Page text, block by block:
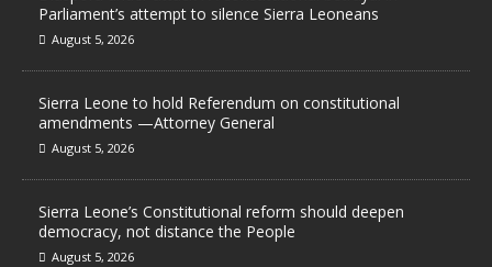
Parliament’s attempt to silence Sierra Leoneans
August 5, 2026
Sierra Leone to hold Referendum on constitutional
amendments —Attorney General
August 5, 2026
Sierra Leone’s Constitutional reform should deepen
democracy, not distance the People
August 5, 2026